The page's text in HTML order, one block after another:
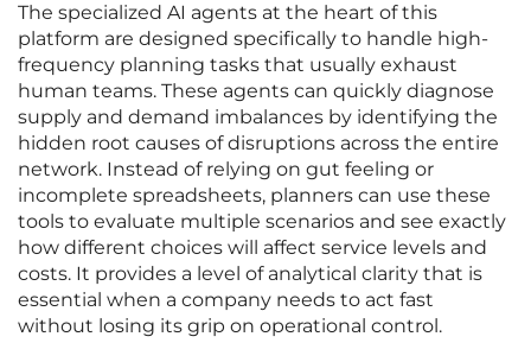
The specialized AI agents at the heart of this
platform are designed specifically to handle high-
frequency planning tasks that usually exhaust
human teams. These agents can quickly diagnose
supply and demand imbalances by identifying the
hidden root causes of disruptions across the entire
network. Instead of relying on gut feeling or
incomplete spreadsheets, planners can use these
tools to evaluate multiple scenarios and see exactly
how different choices will affect service levels and
costs. It provides a level of analytical clarity that is
essential when a company needs to act fast
without losing its grip on operational control.